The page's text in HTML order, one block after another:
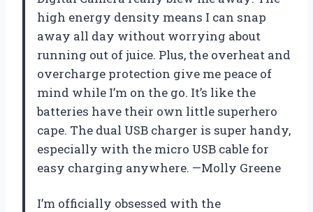
high energy density means I can snap
away all day without worrying about
running out of juice. Plus, the overheat and
overcharge protection give me peace of
mind while I’m on the go. It’s like the
batteries have their own little superhero
cape. The dual USB charger is super handy,
especially with the micro USB cable for
easy charging anywhere. —Molly Greene
I’m officially obsessed with the